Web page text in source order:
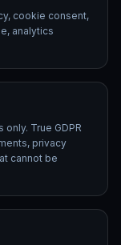
cookie consent,
analytics
True GDPR
privacy
cannot be